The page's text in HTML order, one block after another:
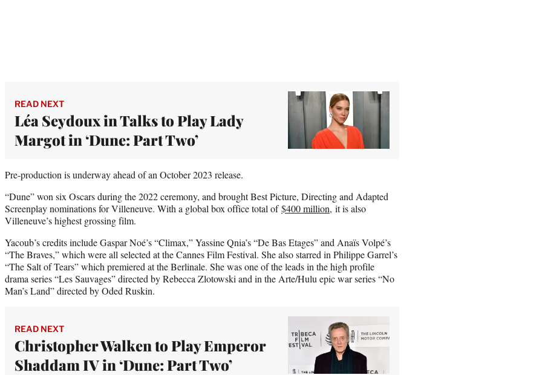
READ NEXT
Léa Seydoux in Talks to Play Lady
Margot in ‘Dune: Part Two’
Pre-production is underway ahead of an October 2023 release.
“Dune” won six Oscars during the 2022 ceremony, and brought Best Picture, Directing and Adapted
Screenplay nominations for Villeneuve. With a global box office total of$400 million, it is also
Villeneuve’s highest grossing film.
Yacoub’s credits include Gaspar Noé’s “Climax,” Yassine Qnia’s “De Bas Etages” and Anaïs Volpé’s
“The Braves,” which were all selected at the Cannes Film Festival. She also starred in Philippe Garrel’s
“The Salt of Tears” which premiered at the Berlinale. She was one of the leads in the high profile
drama series “Les Sauvages” directed by Rebecca Zlotowski and in the Arte/Hulu epic war series “No
Man’s Land” directed by Oded Ruskin.
READ NEXT
Christopher Walken to Play Emperor
Shaddam IV in ‘Dune: Part Two’